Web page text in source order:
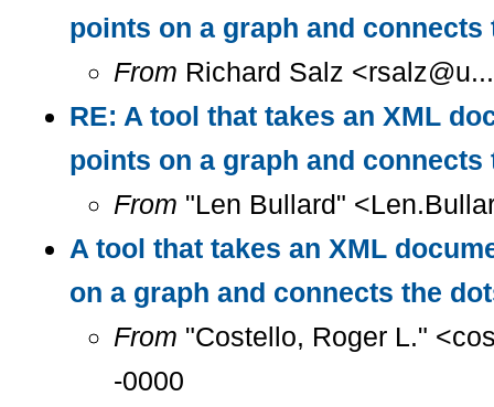
points on a graph and connects
From Richard Salz
RE: A tool that takes an XML
points on a graph and connects
From "Len Bullard"
A tool that takes an XML
on a graph and connects the
From "Costello, Roger L."
-0000